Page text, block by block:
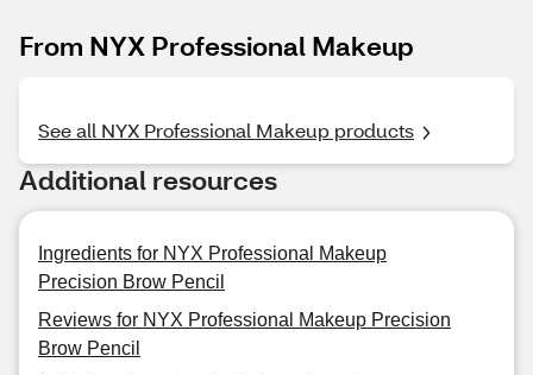
From NYX Professional Makeup
See all NYX Professional Makeup products
Additional resources
Ingredients for NYX Professional Makeup
Precision Brow Pencil
Reviews for NYX Professional Makeup Precision
Brow Pencil